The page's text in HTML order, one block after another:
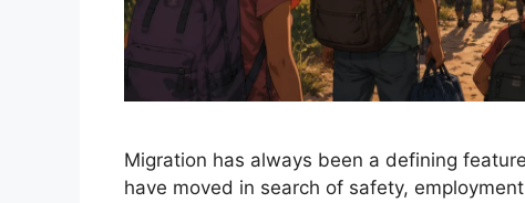
Migration has always been a defining
have moved in search of safety,